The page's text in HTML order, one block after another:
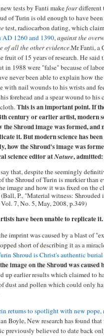
tests by Fanti makefourdifferent
of Turin is old enough to have
test, radiocarbon dating, which
AD 1260 and 1390,against the
of all the other evidence.Mr Fanti, a
fruit of 15 years of research. He said
in 1988 were "false" because of
never been able to explain how
with nail wounds to his wrists and
forehead and a spear wound to his
This is an important point. If
century or earlier artist, modern
the Shroud image was formed,
it. But modern science has
how the Shroud's image was
science editor atNature, admitted:
that, despite the seemingly
the Shroud of Turin is murkier than
image and how it was fixed on the
P., "Material witness: Shrouded
Vol. 7, No. 5, May, 2008, p.349)
have been unable to replicate it.
imprint was caused by a blast of
short of describing it as a
Shroud is Christ's authentic
image on the Shroud was caused
up earlier results which claimed to
dust and pollen which could only
returns to spotlight with new pope,
Boyle, New research has found
previously believed to date back